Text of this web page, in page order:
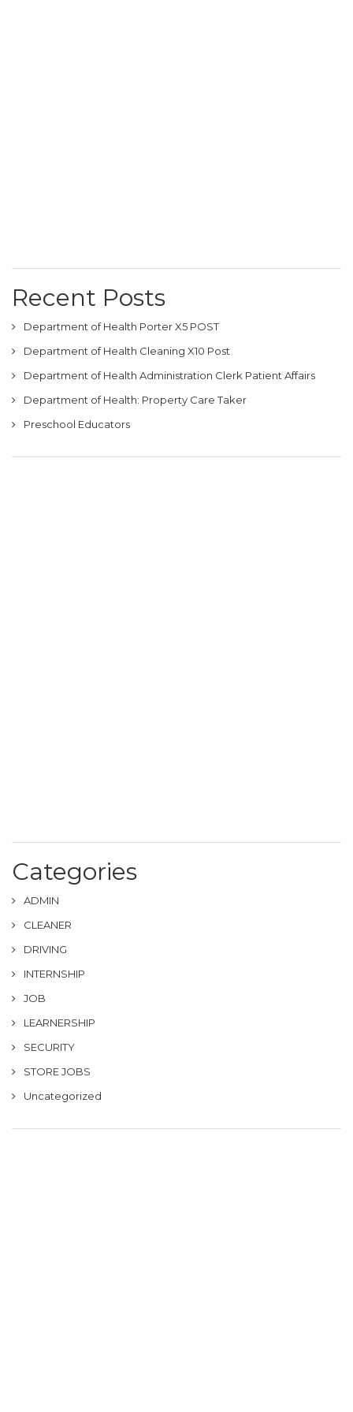
Recent Posts
Department of Health Porter X5 POST
Department of Health Cleaning X10 Post
Department of Health Administration Clerk Patient Affairs
Department of Health: Property Care Taker
Preschool Educators
Categories
ADMIN
CLEANER
DRIVING
INTERNSHIP
JOB
LEARNERSHIP
SECURITY
STORE JOBS
Uncategorized